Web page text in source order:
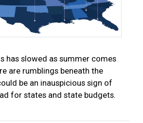
has slowed as summer comes
are rumblings beneath the
be an inauspicious sign of
for states and state budgets.